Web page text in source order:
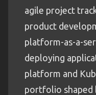
agile project
product
platform-as-a-
deploying
platform and
portfolio shaped